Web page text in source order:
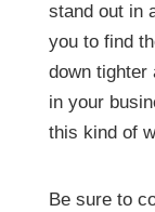
stand out in
you to find
down tighter
in your
this kind of
Be sure to